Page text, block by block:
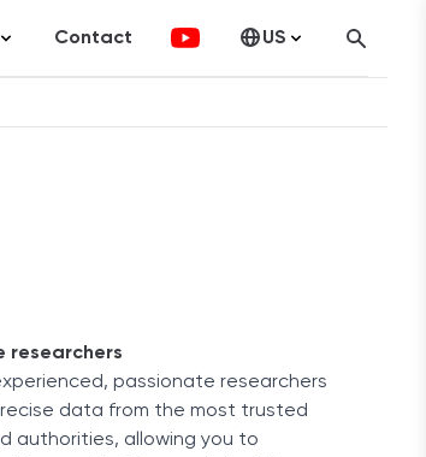
Contact US
researchers
passionate researchers
data from the most trusted
authorities, allowing you to